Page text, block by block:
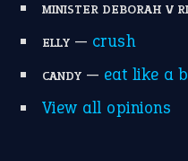
MINISTER DEBORAH V
ELLY— crush
CANDY— eat like a
View all opinions